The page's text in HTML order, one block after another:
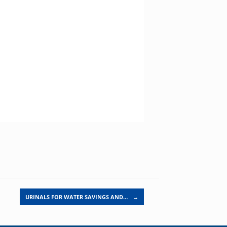
URINALS FOR WATER SAVINGS AND… →